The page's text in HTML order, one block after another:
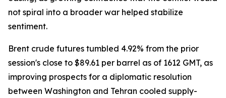
not spiral into a broader war helped stabilize
sentiment.
Brent crude futures tumbled 4.92% from the prior
session's close to $89.61 per barrel as of 1612 GMT, as
improving prospects for a diplomatic resolution
between Washington and Tehran cooled supply-